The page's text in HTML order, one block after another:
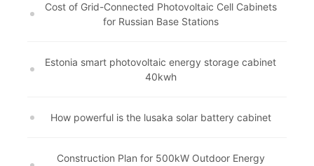
Cost of Grid-Connected Photovoltaic Cell Cabinets
for Russian Base Stations
Estonia smart photovoltaic energy storage cabinet
40kwh
How powerful is the lusaka solar battery cabinet
Construction Plan for 500kW Outdoor Energy